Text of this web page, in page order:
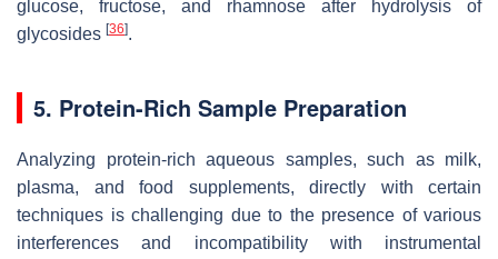
glucose, fructose, and rhamnose after hydrolysis of
glycosides [36].
5. Protein-Rich Sample Preparation
Analyzing protein-rich aqueous samples, such as milk,
plasma, and food supplements, directly with certain
techniques is challenging due to the presence of various
interferences and incompatibility with instrumental